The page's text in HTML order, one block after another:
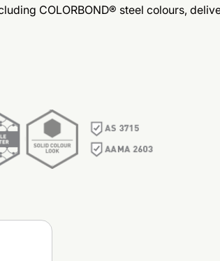
COLORBOND® steel colours,